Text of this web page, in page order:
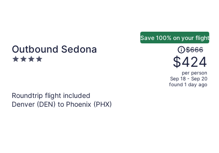
Outbound Sedona
4
Save 100% on your flight
Price
was
$666,
price
is
$666
$424
per person
Sep 18 - Sep 20
found 1 day ago
Roundtrip flight included
Denver (DEN) to Phoenix (PHX)